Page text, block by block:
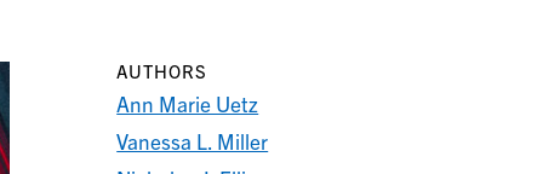
AUTHORS
Ann Marie Uetz
Vanessa L. Miller